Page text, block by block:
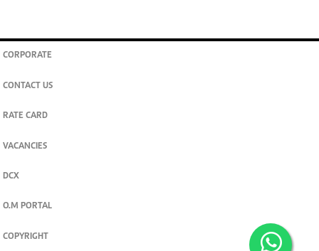
CORPORATE
CONTACT US
RATE CARD
VACANCIES
DCX
O.M PORTAL
COPYRIGHT